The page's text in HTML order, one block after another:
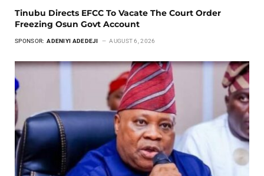
Tinubu Directs EFCC To Vacate The Court Order
Freezing Osun Govt Account
SPONSOR: ADENIYI ADEDEJI AUGUST 6, 2026